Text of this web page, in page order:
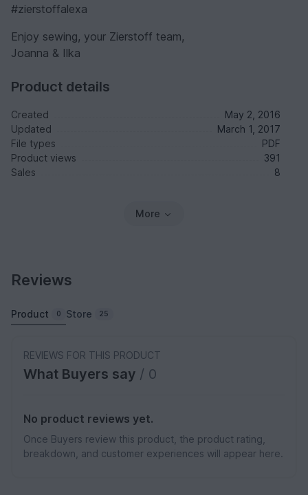
#zierstoffalexa
Enjoy sewing, your Zierstoff team,
Joanna & Ilka
Product details
Created
May 2, 2016
Updated
March 1, 2017
File types
PDF
Product views
391
Sales
8
More
Reviews
Product 0 Store 25
REVIEWS FOR THIS PRODUCT
What Buyers say / 0
No product reviews yet.
Once Buyers review this product, the product rating,
breakdown, and customer experiences will appear here.